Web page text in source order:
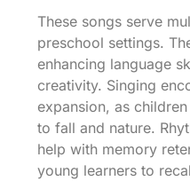
These songs serve
preschool settings.
enhancing language
creativity. Singing
expansion, as
to fall and nature.
help with memory
young learners to